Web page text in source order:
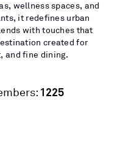
wellness spaces, and
it redefines urban
with touches that
created for
and fine dining.
1225